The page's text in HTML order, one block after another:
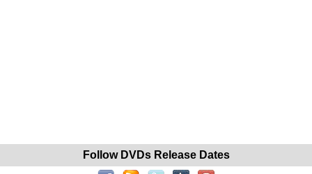
Follow DVDs Release Dates